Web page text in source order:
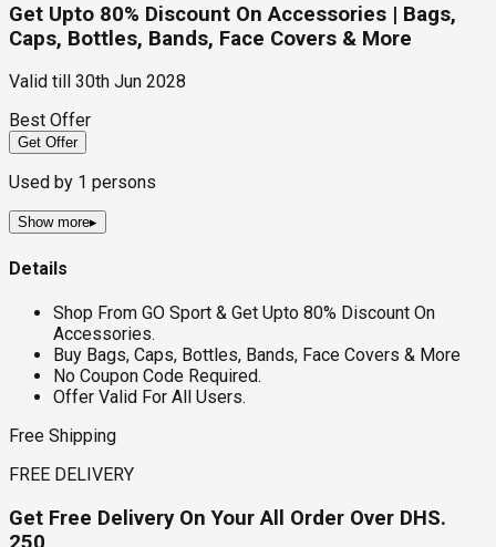
Get Upto 80% Discount On Accessories | Bags,
Caps, Bottles, Bands, Face Covers & More
Valid till
30th Jun 2028
Best Offer
Get Offer
Used by 1 persons
Show more▸
Details
Shop From GO Sport & Get Upto 80% Discount On
Accessories.
Buy Bags, Caps, Bottles, Bands, Face Covers & More
No Coupon Code Required.
Offer Valid For All Users.
Free Shipping
FREE DELIVERY
Get Free Delivery On Your All Order Over DHS.
250